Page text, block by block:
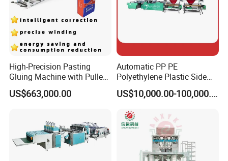
High-Precision Pasting
Gluing Machine with Pulley
Drive System
US$663,000.00
Automatic PP PE
Polyethylene Plastic Side
Sealing Packaging Bag
Biodegradable Plastic Bag
Bag Making Machine OPP
Film Folding Machine
US$10,000.00-100,000.00